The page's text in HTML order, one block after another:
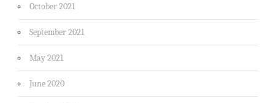
October 2021
September 2021
May 2021
June 2020